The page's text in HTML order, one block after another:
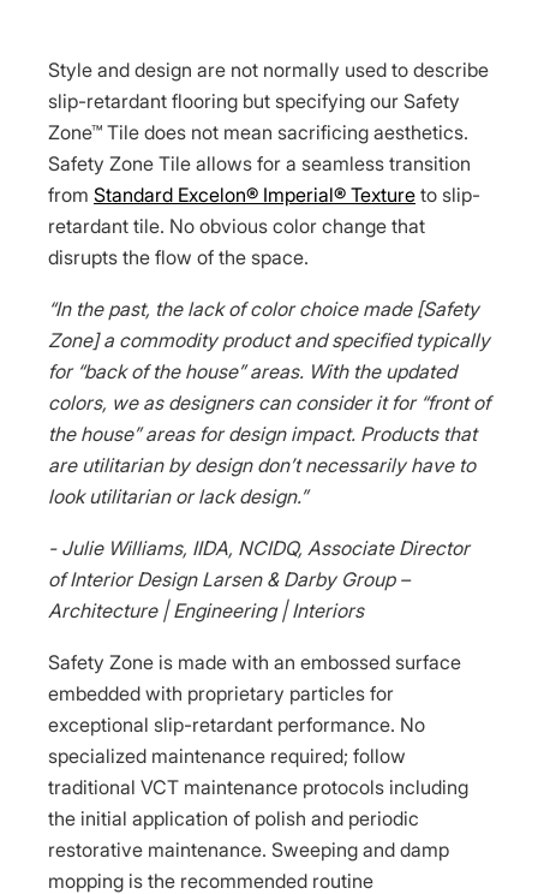
Style and design are not normally used to describe
slip-retardant flooring but specifying our Safety
Zone™ Tile does not mean sacrificing aesthetics.
Safety Zone Tile allows for a seamless transition
from Standard Excelon® Imperial® Texture to slip-
retardant tile. No obvious color change that
disrupts the flow of the space.
“In the past, the lack of color choice made [Safety
Zone] a commodity product and specified typically
for “back of the house” areas. With the updated
colors, we as designers can consider it for “front of
the house” areas for design impact. Products that
are utilitarian by design don’t necessarily have to
look utilitarian or lack design.”
- Julie Williams, IIDA, NCIDQ, Associate Director
of Interior Design Larsen & Darby Group –
Architecture | Engineering | Interiors
Safety Zone is made with an embossed surface
embedded with proprietary particles for
exceptional slip-retardant performance. No
specialized maintenance required; follow
traditional VCT maintenance protocols including
the initial application of polish and periodic
restorative maintenance. Sweeping and damp
mopping is the recommended routine